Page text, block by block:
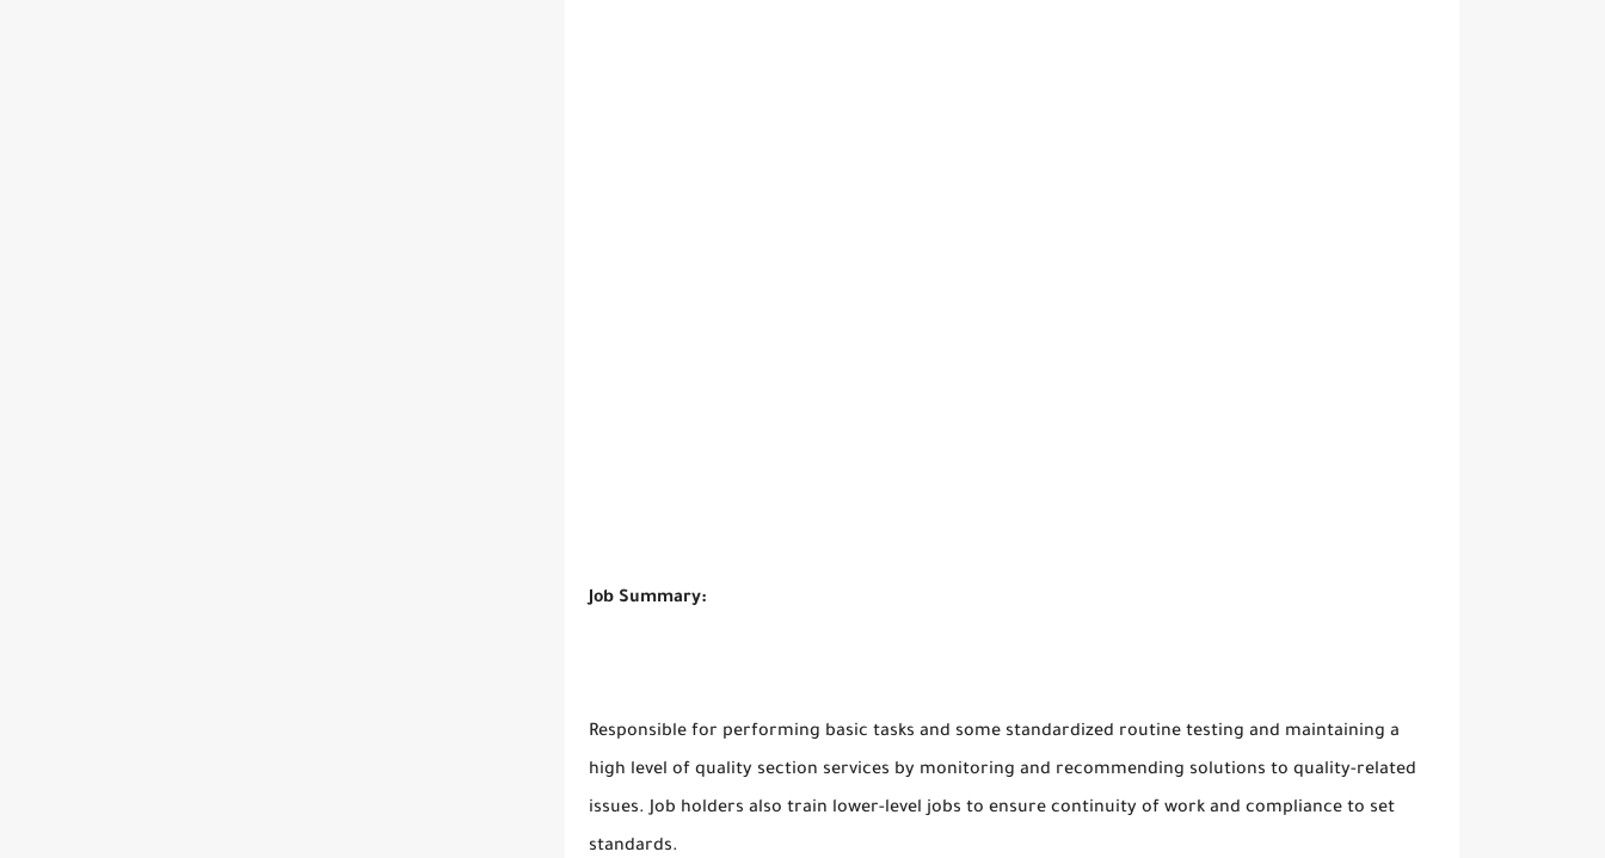
Job Summary:
Responsible for performing basic tasks and some standardized routine testing and maintaining a
high level of quality section services by monitoring and recommending solutions to quality-related
issues. Job holders also train lower-level jobs to ensure continuity of work and compliance to set
standards.